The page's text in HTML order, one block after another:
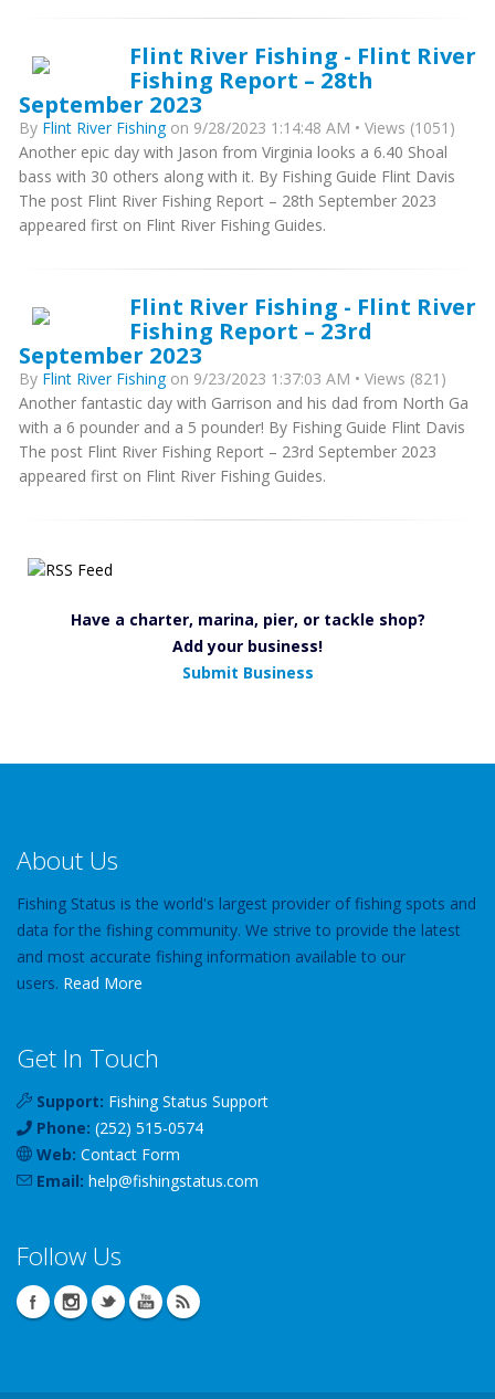
Flint River Fishing - Flint River
Fishing Report – 28th
September 2023
By Flint River Fishingon 9/28/2023 1:14:48 AM • Views (1051)
Another epic day with Jason from Virginia looks a 6.40 Shoal
bass with 30 others along with it. By Fishing Guide Flint Davis
The post Flint River Fishing Report – 28th September 2023
appeared first on Flint River Fishing Guides.
Flint River Fishing - Flint River
Fishing Report – 23rd
September 2023
By Flint River Fishingon 9/23/2023 1:37:03 AM • Views (821)
Another fantastic day with Garrison and his dad from North Ga
with a 6 pounder and a 5 pounder! By Fishing Guide Flint Davis
The post Flint River Fishing Report – 23rd September 2023
appeared first on Flint River Fishing Guides.
Have a charter, marina, pier, or tackle shop?
Add your business!
Submit Business
About Us
Fishing Status is the world's largest provider of fishing spots and
data for the fishing community. We strive to provide the latest
and most accurate fishing information available to our
users. Read More
Get In Touch
Support: Fishing Status Support
Phone: (252) 515-0574
Web: Contact Form
Email: help@fishingstatus.com
Follow Us